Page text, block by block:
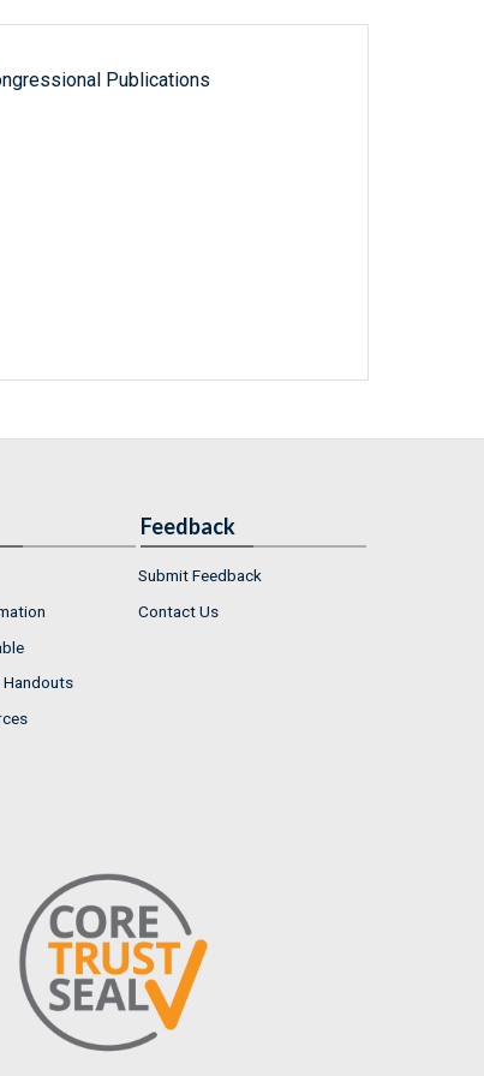
Publications
Handouts
Feedback
Submit Feedback
Contact Us